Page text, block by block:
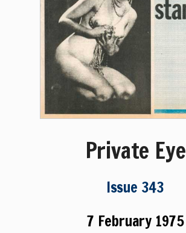
Private Eye
Issue 343
7 February 1975